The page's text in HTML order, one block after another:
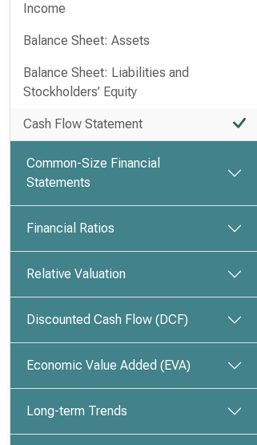
Income
Balance Sheet: Assets
Balance Sheet: Liabilities and
Stockholders’ Equity
Cash Flow Statement
Common-Size Financial
Statements
Financial Ratios
Relative Valuation
Discounted Cash Flow (DCF)
Economic Value Added (EVA)
Long-term Trends